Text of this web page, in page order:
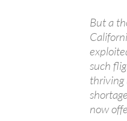
But a
such
thriving
now